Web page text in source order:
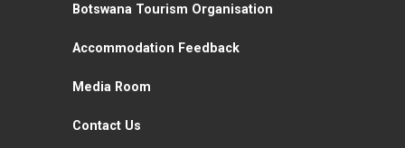
Botswana Tourism Organisation
Accommodation Feedback
Media Room
Contact Us